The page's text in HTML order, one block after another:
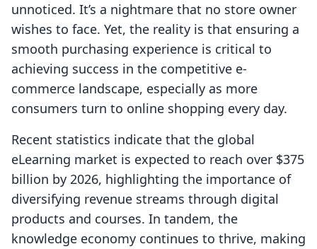
unnoticed. It’s a nightmare that no store owner
wishes to face. Yet, the reality is that ensuring a
smooth purchasing experience is critical to
achieving success in the competitive e-
commerce landscape, especially as more
consumers turn to online shopping every day.
Recent statistics indicate that the global
eLearning market is expected to reach over $375
billion by 2026, highlighting the importance of
diversifying revenue streams through digital
products and courses. In tandem, the
knowledge economy continues to thrive, making